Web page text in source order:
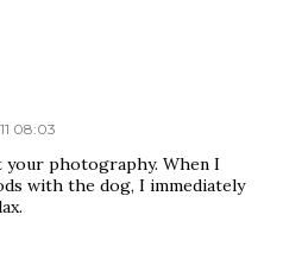
08:03
your photography. When I
with the dog, I immediately